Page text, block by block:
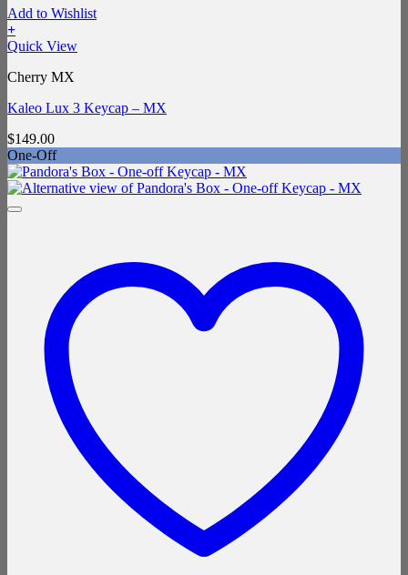
Add to Wishlist
+
Quick View
Cherry MX
Kaleo Lux 3 Keycap – MX
$149.00
One-Off